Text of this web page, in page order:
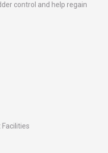
control and help regain